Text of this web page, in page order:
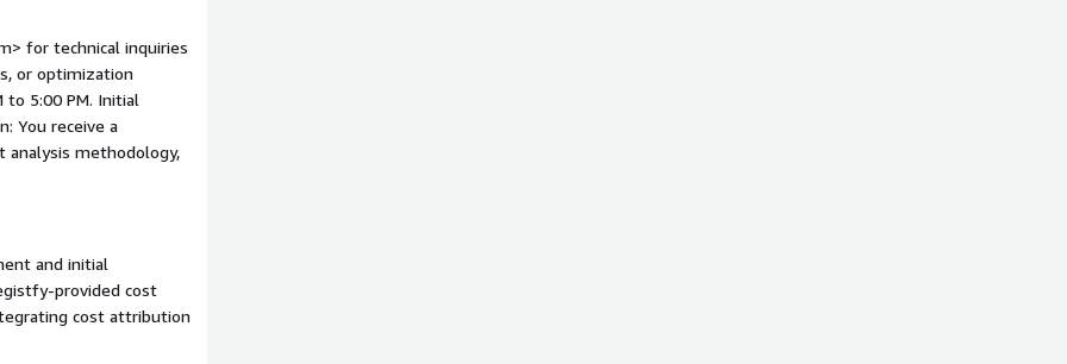
for technical inquiries
or optimization
to 5:00 PM. Initial
You receive a
analysis methodology,
and initial
provided cost
cost attribution